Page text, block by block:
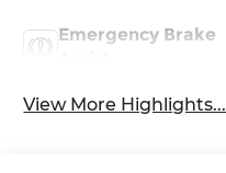
Emergency Brake
View More Highlights...